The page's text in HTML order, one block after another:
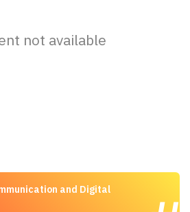
not available
and Digital